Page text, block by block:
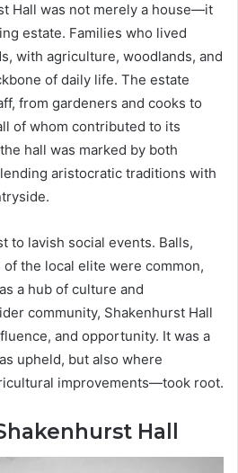
Hall was not merely a house—it
estate. Families who lived
with agriculture, woodlands, and
of daily life. The estate
from gardeners and cooks to
of whom contributed to its
hall was marked by both
aristocratic traditions with
to lavish social events. Balls,
the local elite were common,
a hub of culture and
community, Shakenhurst Hall
and opportunity. It was a
upheld, but also where
improvements—took root.
Hall